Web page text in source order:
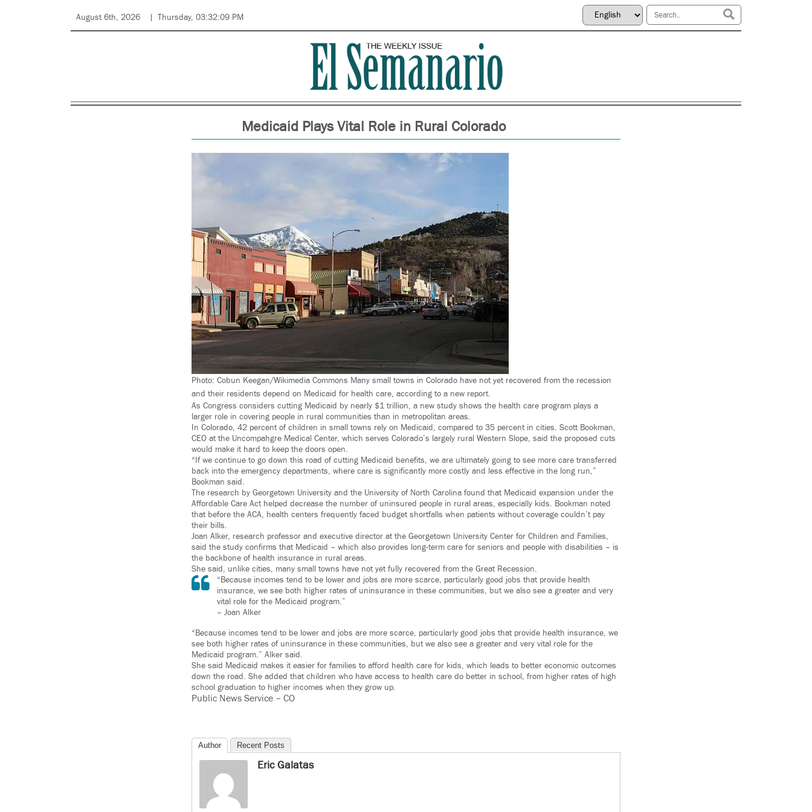
August 6th, 2026 Thursday, 03:32:09 PM
Medicaid Plays Vital Role in Rural Colorado
Photo: Cobun Keegan/Wikimedia Commons Many small towns in Colorado have not yet recovered from the recession
and their residents depend on Medicaid for health care, according to a new report.
As Congress considers cutting Medicaid by nearly $1 trillion, a new study shows the health care program plays a
larger role in covering people in rural communities than in metropolitan areas.
In Colorado, 42 percent of children in small towns rely on Medicaid, compared to 35 percent in cities. Scott Bookman,
CEO at the Uncompahgre Medical Center, which serves Colorado’s largely rural Western Slope, said the proposed cuts
would make it hard to keep the doors open.
“If we continue to go down this road of cutting Medicaid benefits, we are ultimately going to see more care transferred
back into the emergency departments, where care is significantly more costly and less effective in the long run,”
Bookman said.
The research by Georgetown University and the University of North Carolina found that Medicaid expansion under the
Affordable Care Act helped decrease the number of uninsured people in rural areas, especially kids. Bookman noted
that before the ACA, health centers frequently faced budget shortfalls when patients without coverage couldn’t pay
their bills.
Joan Alker, research professor and executive director at the Georgetown University Center for Children and Families,
said the study confirms that Medicaid – which also provides long-term care for seniors and people with disabilities – is
the backbone of health insurance in rural areas.
She said, unlike cities, many small towns have not yet fully recovered from the Great Recession.
“Because incomes tend to be lower and jobs are more scarce, particularly good jobs that provide health
insurance, we see both higher rates of uninsurance in these communities, but we also see a greater and very
vital role for the Medicaid program.”
– Joan Alker
“Because incomes tend to be lower and jobs are more scarce, particularly good jobs that provide health insurance, we
see both higher rates of uninsurance in these communities, but we also see a greater and very vital role for the
Medicaid program.” Alker said.
She said Medicaid makes it easier for families to afford health care for kids, which leads to better economic outcomes
down the road. She added that children who have access to health care do better in school, from higher rates of high
school graduation to higher incomes when they grow up.
Public News Service – CO
Author Recent Posts
Eric Galatas